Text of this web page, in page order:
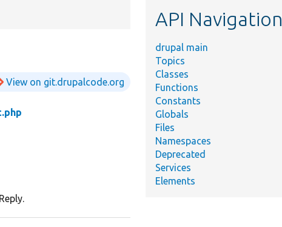
View on git.drupalcode.org
API Navigation
drupal main
Topics
Classes
Functions
Constants
Globals
Files
Namespaces
Deprecated
Services
Elements